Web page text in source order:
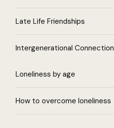
Late Life Friendships
Intergenerational Connection
Loneliness by age
How to overcome loneliness